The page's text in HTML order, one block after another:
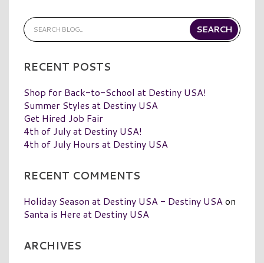
RECENT POSTS
Shop for Back-to-School at Destiny USA!
Summer Styles at Destiny USA
Get Hired Job Fair
4th of July at Destiny USA!
4th of July Hours at Destiny USA
RECENT COMMENTS
Holiday Season at Destiny USA - Destiny USAon
Santa is Here at Destiny USA
ARCHIVES